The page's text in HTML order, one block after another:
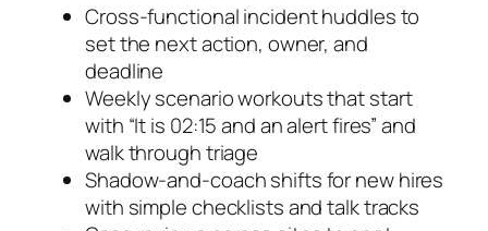
Cross-functional incident huddles to
set the next action, owner, and
deadline
Weekly scenario workouts that start
with “It is 02:15 and an alert fires” and
walk through triage
Shadow-and-coach shifts for new hires
with simple checklists and talk tracks